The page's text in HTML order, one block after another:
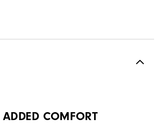
ADDED COMFORT